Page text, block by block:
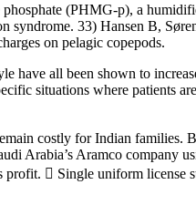
(PHMG-p), a
syndrome. 33) Hansen B,
on pelagic copepods.
have all been shown to
situations where patients
costly for Indian families.
Arabia’s Aramco company
profit.  Single uniform